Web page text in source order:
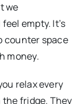
we
empty. It’s
counter space
money.
relax every
fridge. They